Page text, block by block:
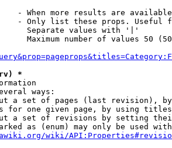
- When more results are
- Only list these props. Useful
Separate values with '|'
Maximum number of values 50
*
ways:
a set of pages (last revision),
for one given page, by using
a set of revisions by setting
as (enum) may only be used
wiki/